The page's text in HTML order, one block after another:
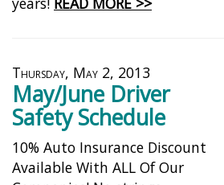
Thursday, May 2, 2013
May/June Driver
Safety Schedule
10% Auto Insurance Discount
Available With ALL Of Our